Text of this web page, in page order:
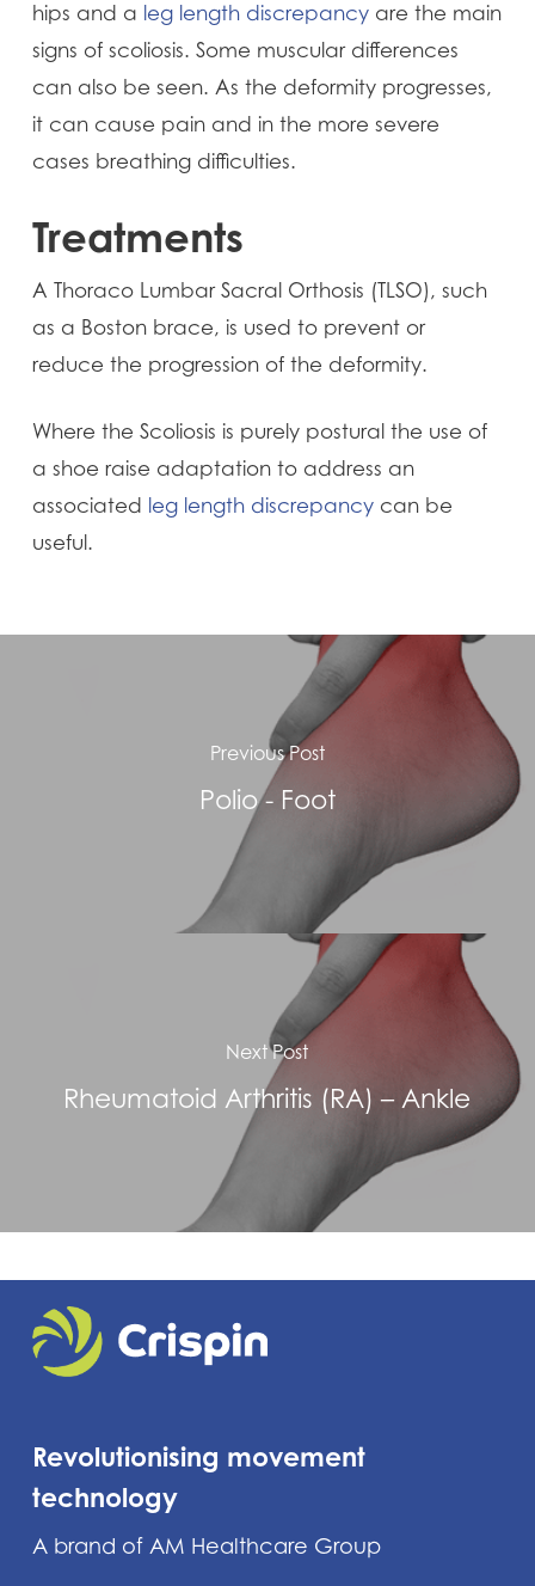
hips and a leg length discrepancy are the main
signs of scoliosis. Some muscular differences
can also be seen. As the deformity progresses,
it can cause pain and in the more severe
cases breathing difficulties.
Treatments
A Thoraco Lumbar Sacral Orthosis (TLSO), such
as a Boston brace, is used to prevent or
reduce the progression of the deformity.
Where the Scoliosis is purely postural the use of
a shoe raise adaptation to address an
associated leg length discrepancy can be
useful.
Previous Post
Polio - Foot
Next Post
Rheumatoid Arthritis (RA) – Ankle
Revolutionising movement
technology
A brand of AM Healthcare Group